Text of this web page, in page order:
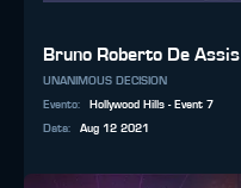
Bruno Roberto De Assis
UNANIMOUS DECISION
Evento:
Hollywood Hills - Event 7
Data: Aug 12 2021